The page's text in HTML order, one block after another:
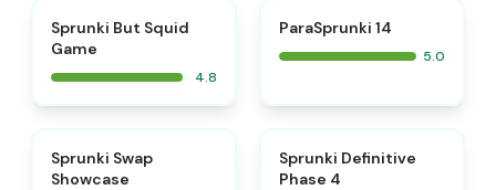
Sprunki But Squid
Game
4.8
ParaSprunki 14
5.0
Sprunki Swap
Showcase
Sprunki Definitive
Phase 4